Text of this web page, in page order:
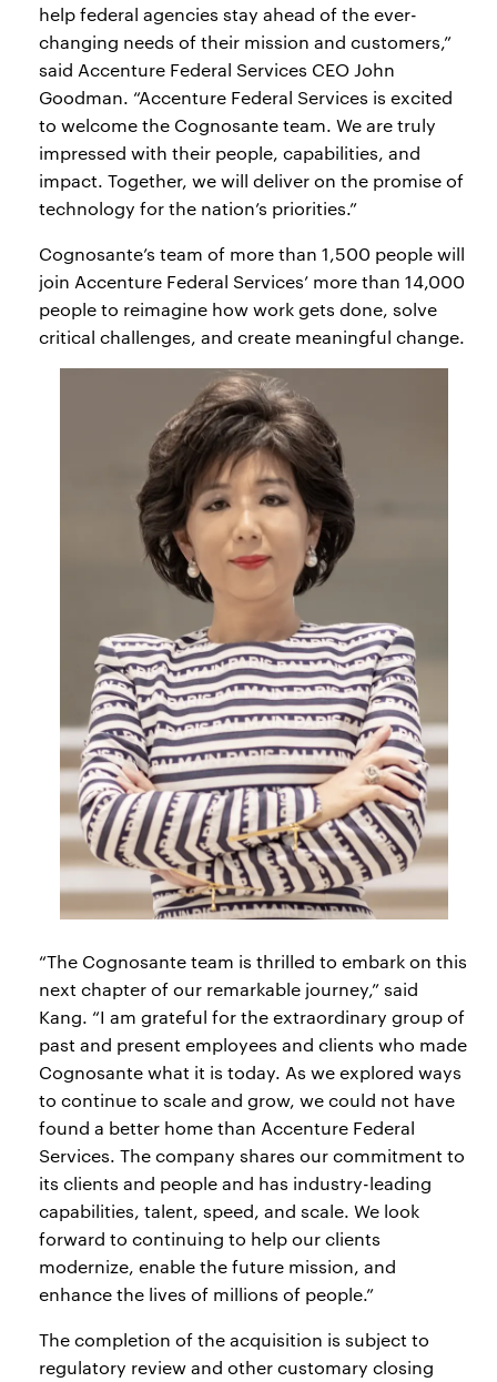
help federal agencies stay ahead of the ever-
changing needs of their mission and customers,”
said Accenture Federal Services CEO John
Goodman. “Accenture Federal Services is excited
to welcome the Cognosante team. We are truly
impressed with their people, capabilities, and
impact. Together, we will deliver on the promise of
technology for the nation’s priorities.”
Cognosante’s team of more than 1,500 people will
join Accenture Federal Services’ more than 14,000
people to reimagine how work gets done, solve
critical challenges, and create meaningful change.
“The Cognosante team is thrilled to embark on this
next chapter of our remarkable journey,” said
Kang. “I am grateful for the extraordinary group of
past and present employees and clients who made
Cognosante what it is today. As we explored ways
to continue to scale and grow, we could not have
found a better home than Accenture Federal
Services. The company shares our commitment to
its clients and people and has industry-leading
capabilities, talent, speed, and scale. We look
forward to continuing to help our clients
modernize, enable the future mission, and
enhance the lives of millions of people.”
The completion of the acquisition is subject to
regulatory review and other customary closing